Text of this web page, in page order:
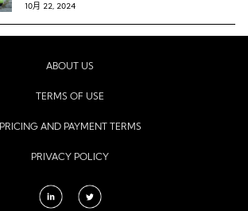
10月 22, 2024
ABOUT US
TERMS OF USE
PRICING AND PAYMENT TERMS
PRIVACY POLICY